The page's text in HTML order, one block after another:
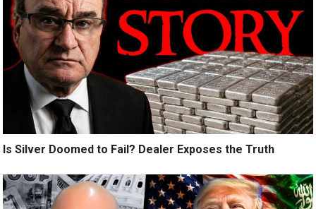
Is Silver Doomed to Fail? Dealer Exposes the Truth